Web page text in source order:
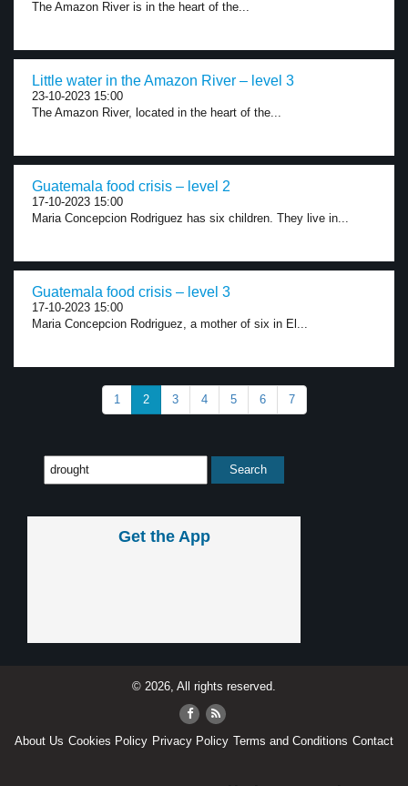
The Amazon River is in the heart of the...
Little water in the Amazon River – level 3
23-10-2023 15:00
The Amazon River, located in the heart of the...
Guatemala food crisis – level 2
17-10-2023 15:00
Maria Concepcion Rodriguez has six children. They live in...
Guatemala food crisis – level 3
17-10-2023 15:00
Maria Concepcion Rodriguez, a mother of six in El...
1 2 3 4 5 6 7
Get the App
© 2026, All rights reserved.
About Us Cookies Policy Privacy Policy Terms and Conditions Contact